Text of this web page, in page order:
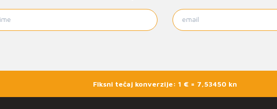
Fiksni tečaj konverzije: 1 € = 7,53450 kn